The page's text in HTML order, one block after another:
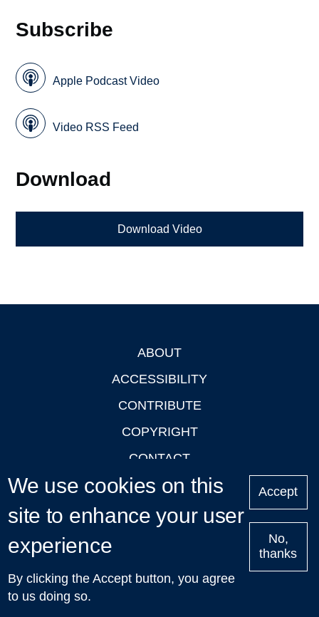
Subscribe
Apple Podcast Video
Video RSS Feed
Download
Download Video
ABOUT
ACCESSIBILITY
CONTRIBUTE
COPYRIGHT
CONTACT
PRIVACY
LOGIN
Upcoming
Talks in Oxford
| © 2011-2026 The University of Oxford
We use cookies on this
site to enhance your user
experience
By clicking the Accept button, you agree
to us doing so.
Accept
No,
thanks